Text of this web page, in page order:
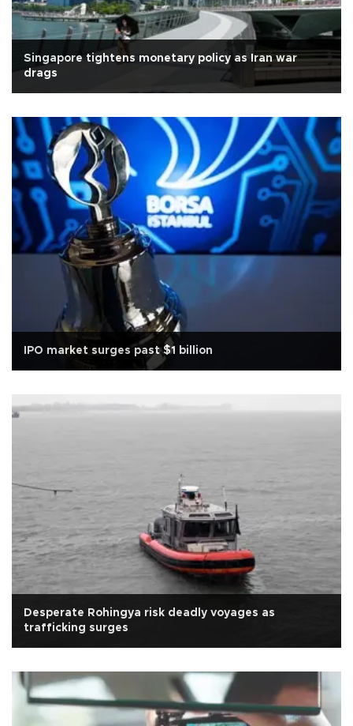
Singapore tightens monetary policy as Iran war
drags
IPO market surges past $1 billion
Desperate Rohingya risk deadly voyages as
trafficking surges